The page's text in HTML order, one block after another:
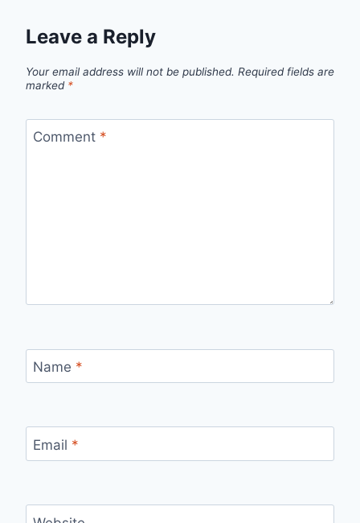
Leave a Reply
Your email address will not be published. Required fields are
marked *
Comment *
Name *
Email *